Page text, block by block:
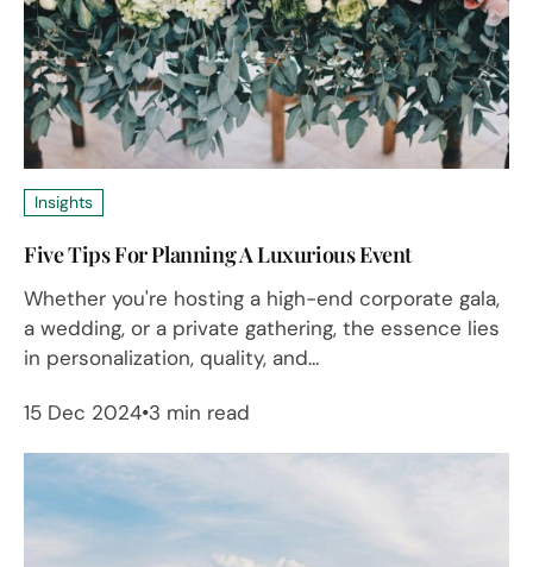
Insights
Five Tips For Planning A Luxurious Event
Whether you're hosting a high-end corporate gala,
a wedding, or a private gathering, the essence lies
in personalization, quality, and...
15 Dec 2024 3 min read